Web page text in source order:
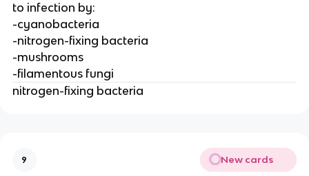
to infection by:
-cyanobacteria
-nitrogen-fixing bacteria
-mushrooms
-filamentous fungi
nitrogen-fixing bacteria
9 New cards